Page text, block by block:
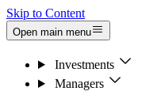
Skip to Content
Open main menu
Investments
Managers